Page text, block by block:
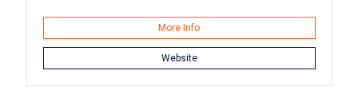
More Info
Website